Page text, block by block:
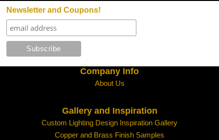
Water Glass
Newsletter and Coupons!
Company Info
About Us
Gallery and Inspiration
Custom Lighting Design Inspiration Gallery
Copper and Brass Finish Samples